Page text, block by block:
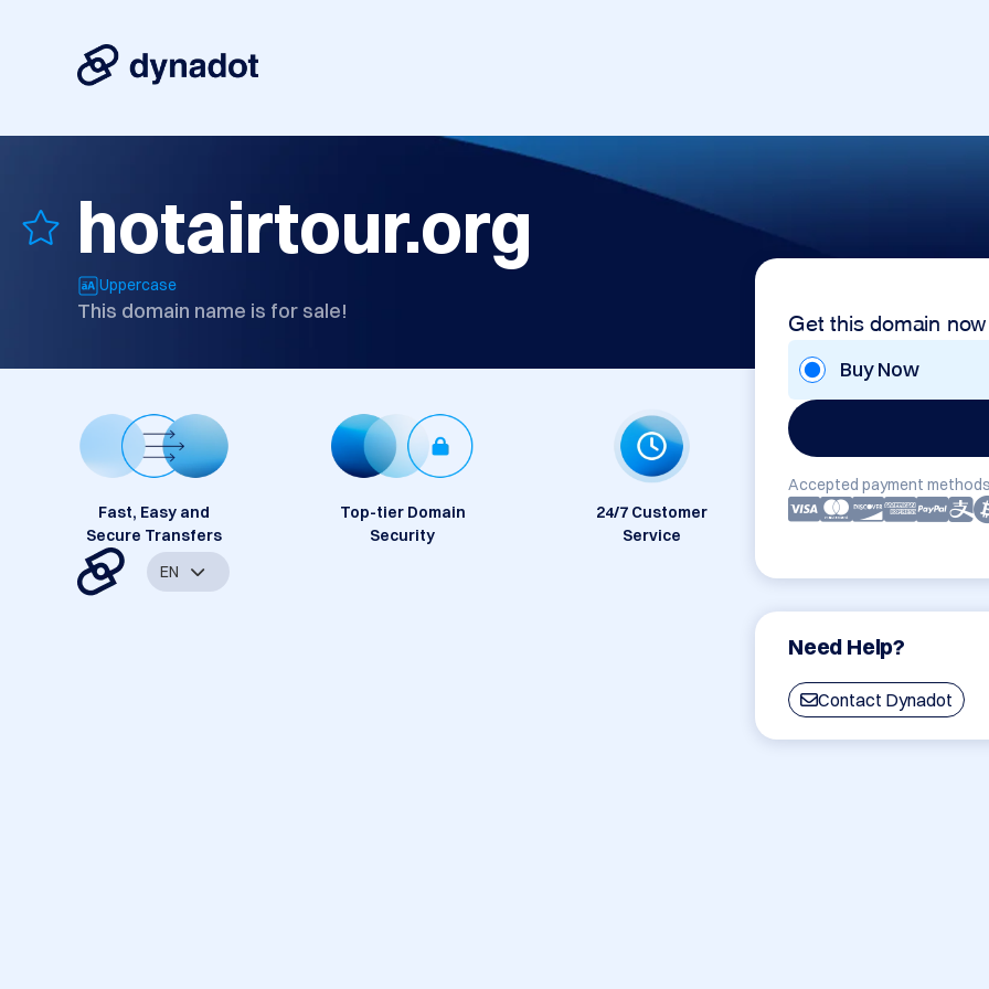
hotairtour.org
Uppercase
This domain name is for sale! Get this domain now
Buy Now
Accepted payment
Need Help?
Contact Dynadot
Fast, Easy and
Secure Transfers
Top-tier Domain
Security
24/7 Customer
Service
EN